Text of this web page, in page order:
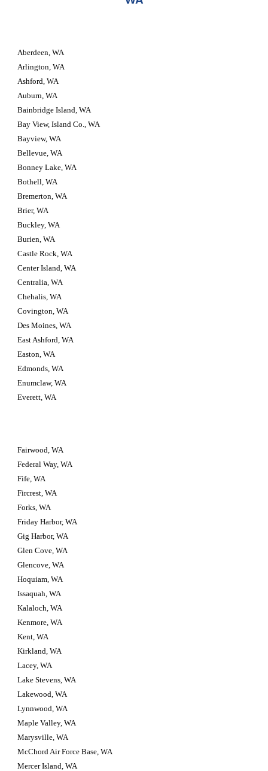
Aberdeen, WA
Arlington, WA
Ashford, WA
Auburn, WA
Bainbridge Island, WA
Bay View, Island Co., WA
Bayview, WA
Bellevue, WA
Bonney Lake, WA
Bothell, WA
Bremerton, WA
Brier, WA
Buckley, WA
Burien, WA
Castle Rock, WA
Center Island, WA
Centralia, WA
Chehalis, WA
Covington, WA
Des Moines, WA
East Ashford, WA
Easton, WA
Edmonds, WA
Enumclaw, WA
Everett, WA
Fairwood, WA
Federal Way, WA
Fife, WA
Fircrest, WA
Forks, WA
Friday Harbor, WA
Gig Harbor, WA
Glen Cove, WA
Glencove, WA
Hoquiam, WA
Issaquah, WA
Kalaloch, WA
Kenmore, WA
Kent, WA
Kirkland, WA
Lacey, WA
Lake Stevens, WA
Lakewood, WA
Lynnwood, WA
Maple Valley, WA
Marysville, WA
McChord Air Force Base, WA
Mercer Island, WA